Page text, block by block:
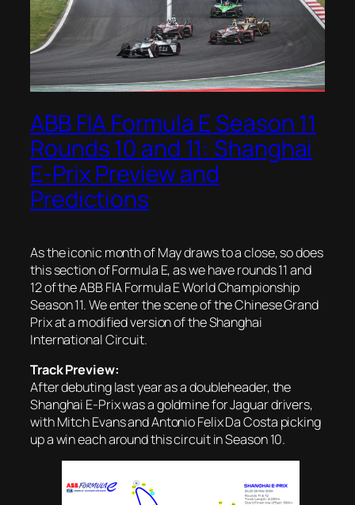
ABB FIA Formula E Season 11
Rounds 10 and 11: Shanghai
E-Prix Preview and
Predictions
As the iconic month of May draws to a close, so does
this section of Formula E, as we have rounds 11 and
12 of the ABB FIA Formula E World Championship
Season 11. We enter the scene of the Chinese Grand
Prix at a modified version of the Shanghai
International Circuit.
Track Preview:
After debuting last year as a doubleheader, the
Shanghai E-Prix was a goldmine for Jaguar drivers,
with Mitch Evans and Antonio Felix Da Costa picking
up a win each around this circuit in Season 10.